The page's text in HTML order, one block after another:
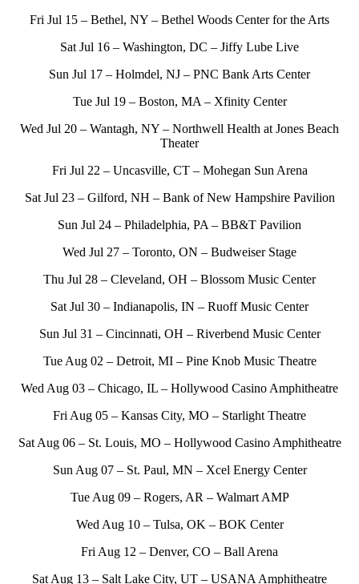
Fri Jul 15 – Bethel, NY – Bethel Woods Center for the Arts
Sat Jul 16 – Washington, DC – Jiffy Lube Live
Sun Jul 17 – Holmdel, NJ – PNC Bank Arts Center
Tue Jul 19 – Boston, MA – Xfinity Center
Wed Jul 20 – Wantagh, NY – Northwell Health at Jones Beach
Theater
Fri Jul 22 – Uncasville, CT – Mohegan Sun Arena
Sat Jul 23 – Gilford, NH – Bank of New Hampshire Pavilion
Sun Jul 24 – Philadelphia, PA – BB&T Pavilion
Wed Jul 27 – Toronto, ON – Budweiser Stage
Thu Jul 28 – Cleveland, OH – Blossom Music Center
Sat Jul 30 – Indianapolis, IN – Ruoff Music Center
Sun Jul 31 – Cincinnati, OH – Riverbend Music Center
Tue Aug 02 – Detroit, MI – Pine Knob Music Theatre
Wed Aug 03 – Chicago, IL – Hollywood Casino Amphitheatre
Fri Aug 05 – Kansas City, MO – Starlight Theatre
Sat Aug 06 – St. Louis, MO – Hollywood Casino Amphitheatre
Sun Aug 07 – St. Paul, MN – Xcel Energy Center
Tue Aug 09 – Rogers, AR – Walmart AMP
Wed Aug 10 – Tulsa, OK – BOK Center
Fri Aug 12 – Denver, CO – Ball Arena
Sat Aug 13 – Salt Lake City, UT – USANA Amphitheatre